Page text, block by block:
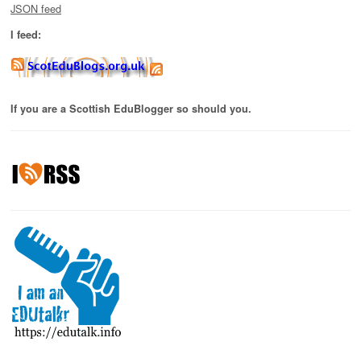
JSON feed
I feed:
If you are a Scottish EduBlogger so should you.